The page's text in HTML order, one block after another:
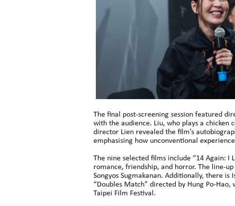
The final post-screening session featured
with the audience. Liu, who plays a chicken
director Lien revealed the film’s
emphasising how unconventional
The nine selected films include “14 Again: I
romance, friendship, and horror. The line-
Songyos Sugmakanan. Additionally, there is
“Doubles Match” directed by Hung Po-Hao,
Taipei Film Festival.